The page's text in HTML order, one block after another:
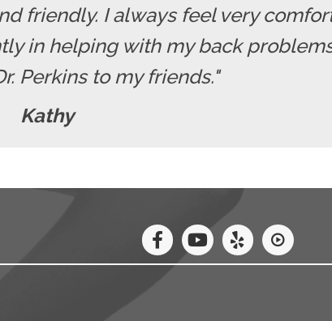
friendly. I always feel very
in helping with my back
Perkins to my friends."
Kathy